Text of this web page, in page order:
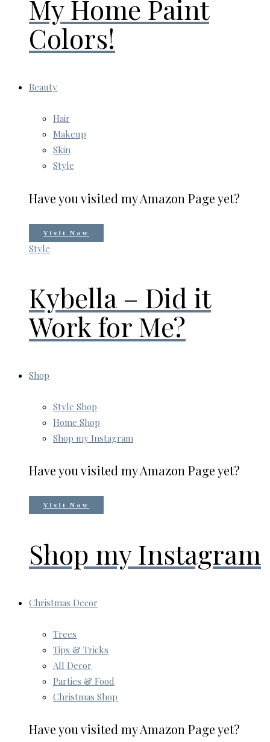
My Home Paint
Colors!
Beauty
Hair
Makeup
Skin
Style
Have you visited my Amazon Page yet?
Visit Now
Style
Kybella – Did it
Work for Me?
Shop
Style Shop
Home Shop
Shop my Instagram
Have you visited my Amazon Page yet?
Visit Now
Shop my Instagram
Christmas Decor
Trees
Tips & Tricks
All Decor
Parties & Food
Christmas Shop
Have you visited my Amazon Page yet?